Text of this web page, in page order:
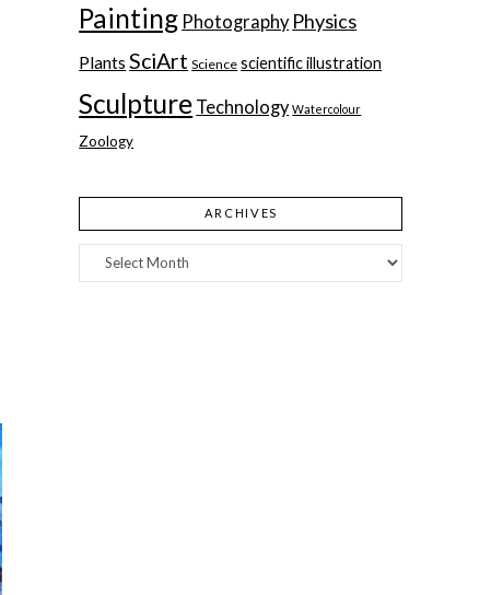
Painting Photography Physics
Plants SciArt Science scientific illustration
Sculpture Technology Watercolour
Zoology
ARCHIVES
Archives